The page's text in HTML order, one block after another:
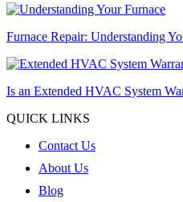
Furnace Repair: Understanding
Is an Extended HVAC System
QUICK LINKS
Contact Us
About Us
Blog